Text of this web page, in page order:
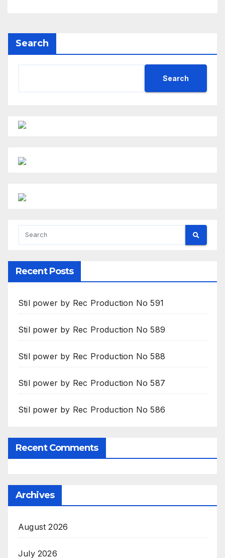
Search
Search
Recent Posts
Stil power by Rec Production No 591
Stil power by Rec Production No 589
Stil power by Rec Production No 588
Stil power by Rec Production No 587
Stil power by Rec Production No 586
Recent Comments
Archives
August 2026
July 2026